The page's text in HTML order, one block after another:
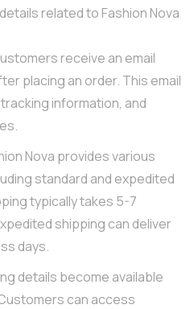
related to Fashion Nova
receive an email
placing an order. This email
information, and
Nova provides various
standard and expedited
typically takes 5-7
shipping can deliver
days.
details become available
can access